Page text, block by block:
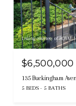
Listing courtesy of ROYAL
$6,500,000
135 Buckingham
5 BEDS 5 BATHS